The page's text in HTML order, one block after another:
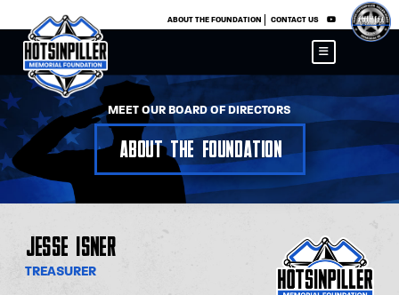
ABOUT THE FOUNDATION CONTACT US ×
MEET OUR BOARD OF DIRECTORS
About the Foundation
Jesse Isner
TREASURER